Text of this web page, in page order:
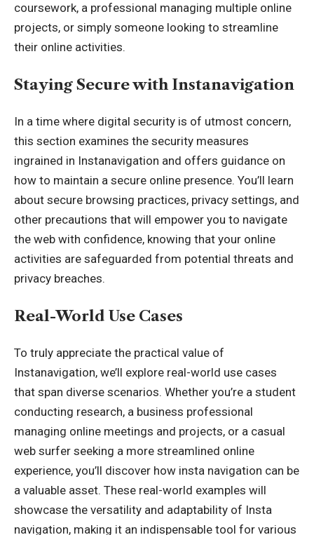
coursework, a professional managing multiple online
projects, or simply someone looking to streamline
their online activities.
Staying Secure with Instanavigation
In a time where digital security is of utmost concern,
this section examines the security measures
ingrained in Instanavigation and offers guidance on
how to maintain a secure online presence. You’ll learn
about secure browsing practices, privacy settings, and
other precautions that will empower you to navigate
the web with confidence, knowing that your online
activities are safeguarded from potential threats and
privacy breaches.
Real-World Use Cases
To truly appreciate the practical value of
Instanavigation, we’ll explore real-world use cases
that span diverse scenarios. Whether you’re a student
conducting research, a business professional
managing online meetings and projects, or a casual
web surfer seeking a more streamlined online
experience, you’ll discover how insta navigation can be
a valuable asset. These real-world examples will
showcase the versatility and adaptability of Insta
navigation, making it an indispensable tool for various